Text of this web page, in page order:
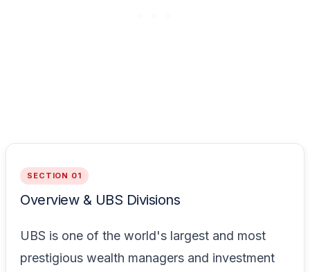
SECTION 01
Overview & UBS Divisions
UBS is one of the world's largest and most
prestigious wealth managers and investment